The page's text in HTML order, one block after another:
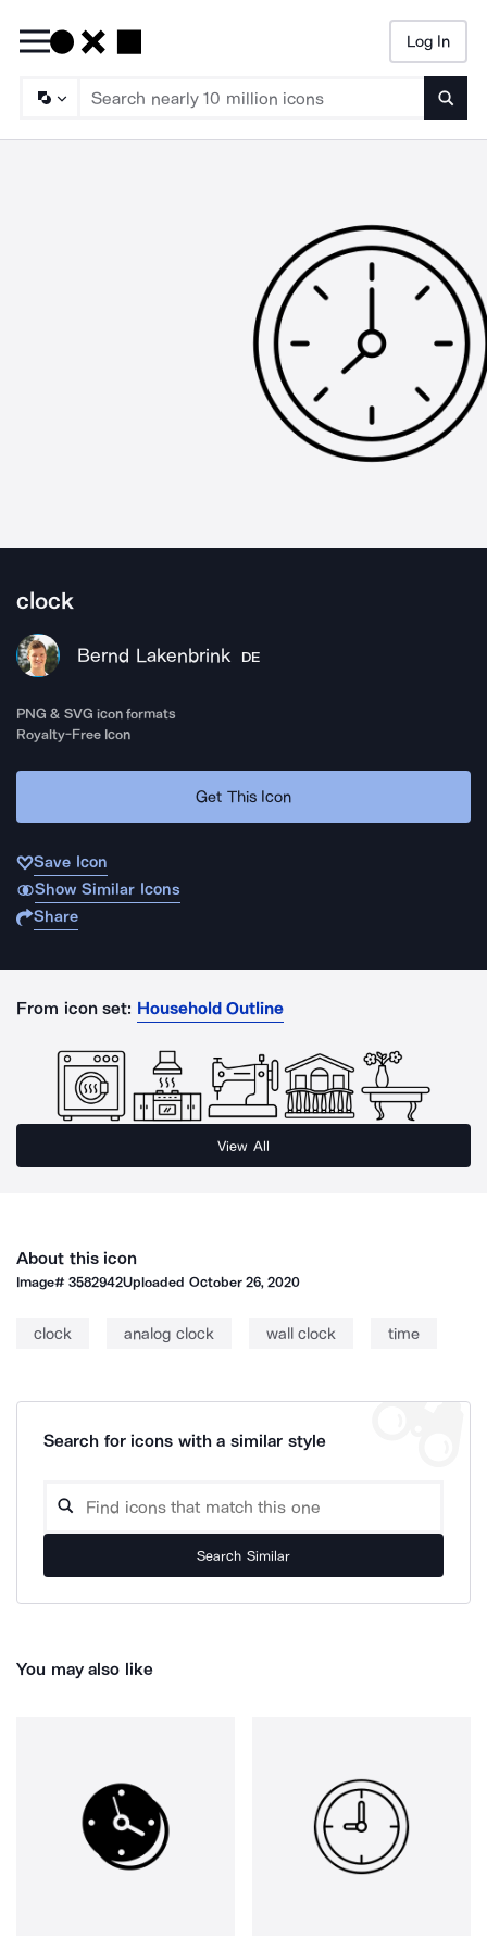
Log In
clock
Bernd Lakenbrink DE
PNG & SVG icon formats
Royalty-Free Icon
Get This Icon
Save Icon
Show Similar Icons
Share
From icon set: Household Outline
View All
About this icon
Image#3582942Uploaded October 26, 2020
clock analog clock wall clock time
Search for icons with a similar style
Search Similar
You may also like